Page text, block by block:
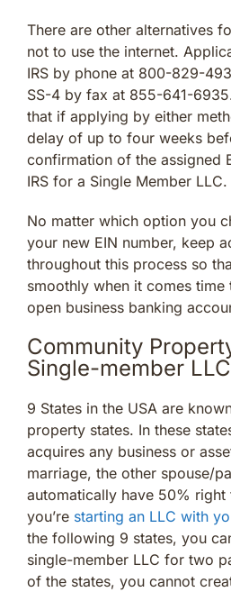
There are other alternatives
not to use the internet.
IRS by phone at 800-829-
SS-4 by fax at 855-641-
that if applying by either
delay of up to four weeks
confirmation of the assigned
IRS for a Single Member LLC.
No matter which option you
your new EIN number, keep
throughout this process so
smoothly when it comes time
open business banking
Community
Single-member LLC
9 States in the USA are
property states. In these
acquires any business or
marriage, the other spouse/
automatically have 50%
you’re starting an LLC with
the following 9 states, you
single-member LLC for two
of the states, you cannot